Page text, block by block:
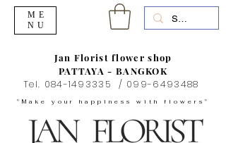
"Make your happiness with flowers"
Jan Florist flower shop
PATTAYA - BANGKOK
Tel. 084-1493335 / 099-6493488
ME
NU